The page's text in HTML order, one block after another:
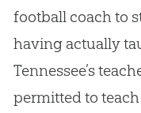
football coach to
having actually
Tennessee’s
permitted to teach